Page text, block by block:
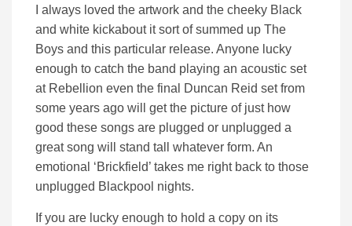
I always loved the artwork and the cheeky Black
and white kickabout it sort of summed up The
Boys and this particular release. Anyone lucky
enough to catch the band playing an acoustic set
at Rebellion even the final Duncan Reid set from
some years ago will get the picture of just how
good these songs are plugged or unplugged a
great song will stand tall whatever form. An
emotional ‘Brickfield’ takes me right back to those
unplugged Blackpool nights.
If you are lucky enough to hold a copy on its